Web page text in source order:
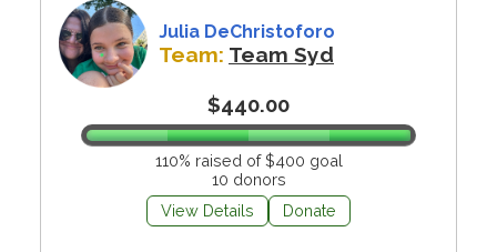
Julia DeChristoforo
Team: Team Syd
$440.00
110% raised of $400 goal
10 donors
View Details
Donate